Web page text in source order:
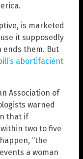
is marketed
it supposedly
them. But
abortifacient
Association of
warned
that if
two to five
“the
a woman